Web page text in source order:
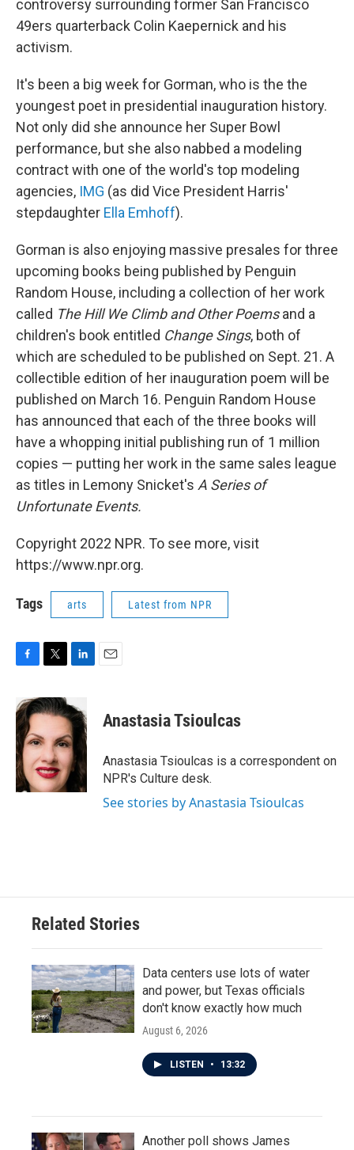
controversy surrounding former San Francisco
49ers quarterback Colin Kaepernick and his
activism.
It's been a big week for Gorman, who is the the
youngest poet in presidential inauguration history.
Not only did she announce her Super Bowl
performance, but she also nabbed a modeling
contract with one of the world's top modeling
agencies, IMG (as did Vice President Harris'
stepdaughter Ella Emhoff).
Gorman is also enjoying massive presales for three
upcoming books being published by Penguin
Random House, including a collection of her work
called The Hill We Climb and Other Poemsand a
children's book entitled Change Sings, both of
which are scheduled to be published on Sept. 21. A
collectible edition of her inauguration poem will be
published on March 16. Penguin Random House
has announced that each of the three books will
have a whopping initial publishing run of 1 million
copies — putting her work in the same sales league
as titles in Lemony Snicket's A Series of
Unfortunate Events.
Copyright 2022 NPR. To see more, visit
https://www.npr.org.
Tags arts Latest from NPR
c
e
b
o
o
k
i
t
e
r
n
k
e
d
I
n
Anastasia Tsioulcas
Anastasia Tsioulcas is a correspondent on
NPR's Culture desk.
See stories by Anastasia Tsioulcas
Related Stories
Data centers use lots of water
and power, but Texas officials
don't know exactly how much
August 6, 2026
LISTEN • 13:32
Another poll shows James